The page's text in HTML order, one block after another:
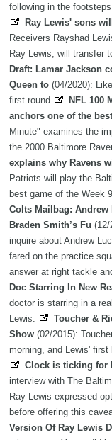
following in the
Ray Lewis' sons
Receivers Rayshad
Ray Lewis, will transfer
Draft: Lamar Jackson
Queen to (04/2020):
first round
NFL 100
anchors one of the
Minute" examines the
the 2000 Baltimore
explains why Ravens
Patriots will play the
best game of the Week
Colts Mailbag: Andrew
Braden Smith’s Fu (12/
inquire about Andrew
fared on the practice
answer at right tackle
Doc Starring In New
doctor is starring in a
Lewis.
Toucher &
Show (02/2015):
morning, and Lewis'
Clock is ticking for
interview with The
Ray Lewis expressed
before offering this
Version Of Ray Lewis